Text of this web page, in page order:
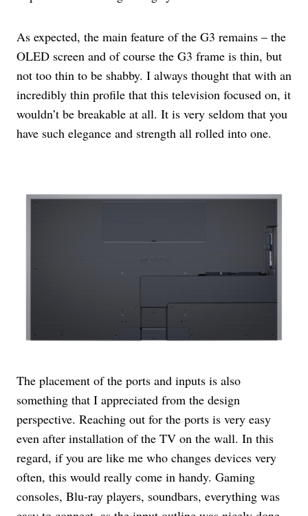
As expected, the main feature of the G3 remains – the
OLED screen and of course the G3 frame is thin, but
not too thin to be shabby. I always thought that with an
incredibly thin profile that this television focused on, it
wouldn’t be breakable at all. It is very seldom that you
have such elegance and strength all rolled into one.
The placement of the ports and inputs is also
something that I appreciated from the design
perspective. Reaching out for the ports is very easy
even after installation of the TV on the wall. In this
regard, if you are like me who changes devices very
often, this would really come in handy. Gaming
consoles, Blu-ray players, soundbars, everything was